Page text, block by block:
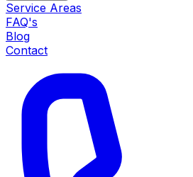
Service Areas
FAQ's
Blog
Contact